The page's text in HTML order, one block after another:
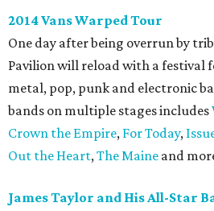
2014 Vans Warped Tour
One day after being overrun by
Pavilion will reload with a festival
metal, pop, punk and electronic
bands on multiple stages includes
Crown the Empire, For Today,
Out the Heart,The Maine and
James Taylor and His All-Star